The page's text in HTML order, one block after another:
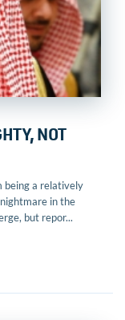
NOT
being a relatively
in the
but repor...